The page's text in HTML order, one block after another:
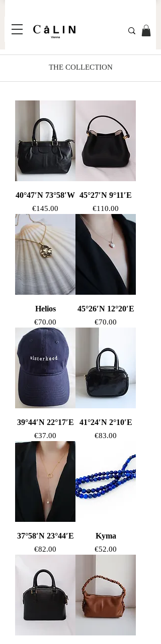
THE COLLECTION
40°47′N 73°58′W
Price
€145.00
45°27′N 9°11′E
Price
€110.00
Helios
Price
€70.00
45°26′N 12°20′E
Price
€70.00
39°44′N 22°17′E
Price
€37.00
41°24′N 2°10′E
Price
€83.00
37°58′N 23°44′E
Price
€82.00
Kyma
Price
€52.00